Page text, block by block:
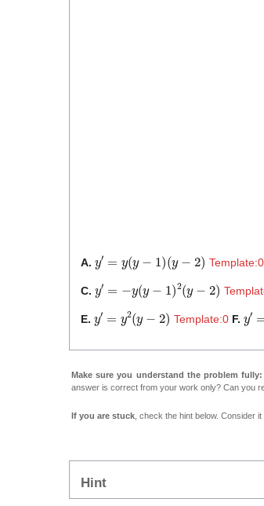
A. y′ y− y −2 Template:0
C. y′ − ( y−2
E. y′ (y Template:0 F. y′
Make sure you understand the problem fully:
answer is correct from your work only? Can you
If you are stuck , check the hint below. Consider
Hint